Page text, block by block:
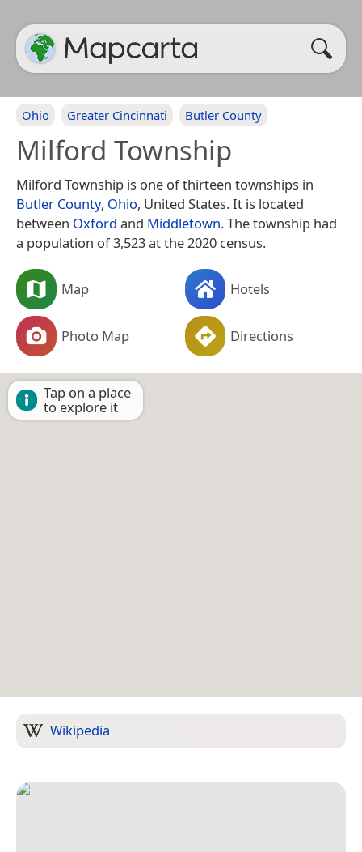
Ohio Greater Cincinnati Butler County
Milford Township
Milford Township is one of thirteen townships in
Butler County, Ohio, United States. It is located
between Oxford and Middletown. The township had
a population of 3,523 at the 2020 census.
Map Hotels
Photo Map Directions
Tap on a place
to explore it
Wikipedia